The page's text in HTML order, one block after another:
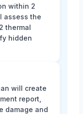
within 2
assess the
thermal
hidden
will create
report,
damage and